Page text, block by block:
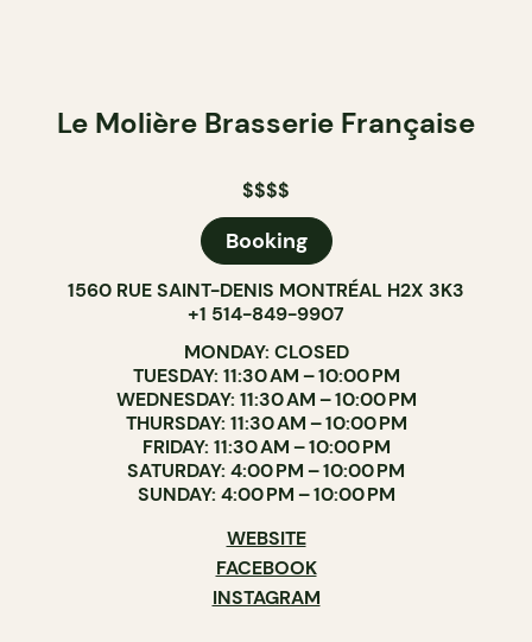
Le Molière Brasserie Française
$$$$
Booking
1560 RUE SAINT-DENIS MONTRÉAL H2X 3K3
+1 514-849-9907
MONDAY: CLOSED
TUESDAY: 11:30 AM – 10:00 PM
WEDNESDAY: 11:30 AM – 10:00 PM
THURSDAY: 11:30 AM – 10:00 PM
FRIDAY: 11:30 AM – 10:00 PM
SATURDAY: 4:00 PM – 10:00 PM
SUNDAY: 4:00 PM – 10:00 PM
WEBSITE
FACEBOOK
INSTAGRAM